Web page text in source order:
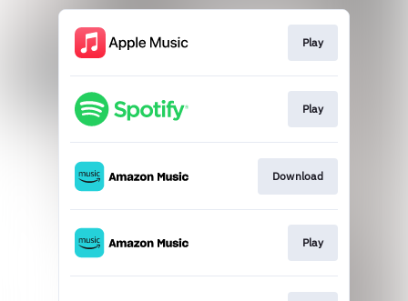
Play
Play
Download
Play